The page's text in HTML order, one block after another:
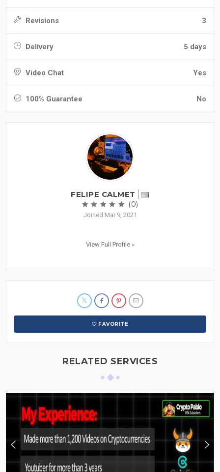
Revisions 3
Delivery 5 days
Video Chat Yes
100% Guarantee No
FELIPE CALMET
(0)
Joined Mar 9, 2021
View Full Profile »
FAVORITE
RELATED SERVICES